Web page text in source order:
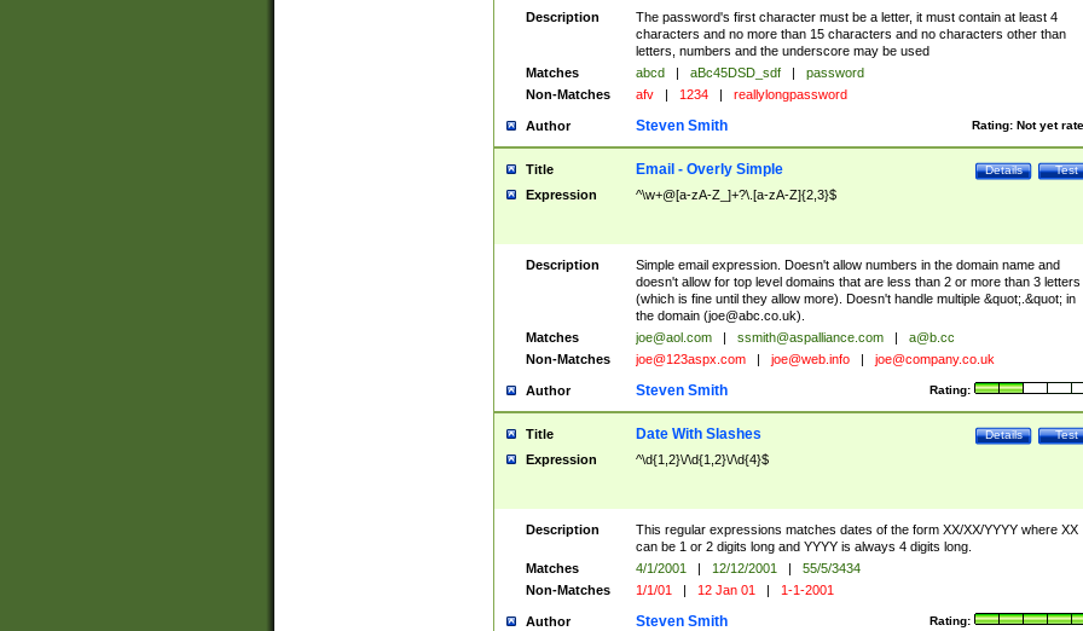
Description
The password's first character must be a letter, it must contain at least 4
characters and no more than 15 characters and no characters other than
letters, numbers and the underscore may be used
Matches
abcd | aBc45DSD_sdf |
password
Non-Matches
afv | 1234 | reallylongpassword
Author Rating: Not yet
Steven Smith
Title Test
Details
Email - Overly Simple
Expression ^\w+@[a-zA-Z_]+?\.[a-zA-Z]{2,3}$
Description
Simple email expression. Doesn't allow numbers in the domain name and
doesn't allow for top level domains that are less than 2 or more than 3 letters
(which is fine until they allow more). Doesn't handle multiple &quot;.&quot; in
the domain (joe@abc.co.uk).
Matches
joe@aol.com | ssmith@aspalliance.com |
a@b.cc
Non-Matches
joe@123aspx.com | joe@web.info | joe@company.co.uk
Author Rating:
Steven Smith
Title Test
Details
Date With Slashes
Expression ^\d{1,2}\/\d{1,2}\/\d{4}$
Description
This regular expressions matches dates of the form XX/XX/YYYY where XX
can be 1 or 2 digits long and YYYY is always 4 digits long.
Matches
4/1/2001 | 12/12/2001 |
55/5/3434
Non-Matches
1/1/01 | 12 Jan 01 | 1-1-2001
Author Rating:
Steven Smith